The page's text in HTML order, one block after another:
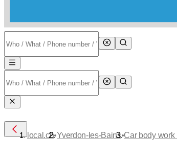
local.ch•Yverdon-les-Bains•Car body